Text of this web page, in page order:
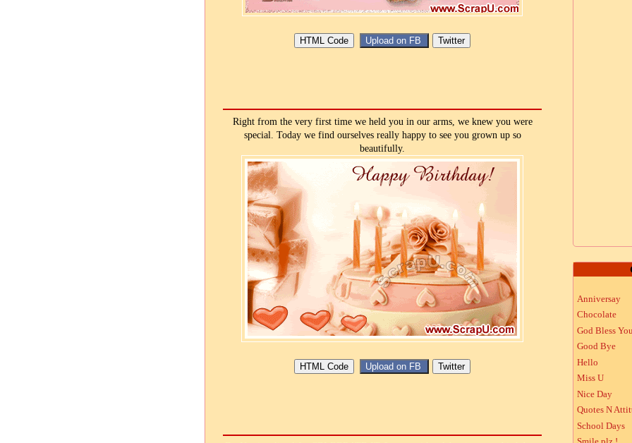
Right from the very first time we held you in our arms, we knew you were
special. Today we find ourselves really happy to see you grown up so
beautifully.
Anniversay
Chocolate
God Bless You
Good Bye
Hello
Miss U
Nice Day
Quotes N
School Days